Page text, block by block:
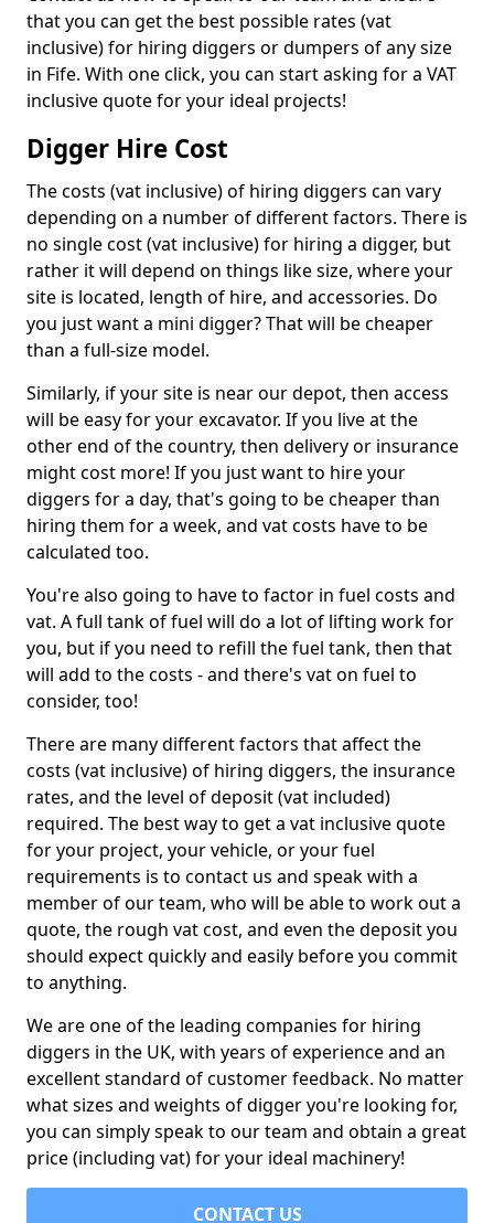
that you can get the best possible rates (vat
inclusive) for hiring diggers or dumpers of any size
in Fife. With one click, you can start asking for a VAT
inclusive quote for your ideal projects!
Digger Hire Cost
The costs (vat inclusive) of hiring diggers can vary
depending on a number of different factors. There is
no single cost (vat inclusive) for hiring a digger, but
rather it will depend on things like size, where your
site is located, length of hire, and accessories. Do
you just want a mini digger? That will be cheaper
than a full-size model.
Similarly, if your site is near our depot, then access
will be easy for your excavator. If you live at the
other end of the country, then delivery or insurance
might cost more! If you just want to hire your
diggers for a day, that's going to be cheaper than
hiring them for a week, and vat costs have to be
calculated too.
You're also going to have to factor in fuel costs and
vat. A full tank of fuel will do a lot of lifting work for
you, but if you need to refill the fuel tank, then that
will add to the costs - and there's vat on fuel to
consider, too!
There are many different factors that affect the
costs (vat inclusive) of hiring diggers, the insurance
rates, and the level of deposit (vat included)
required. The best way to get a vat inclusive quote
for your project, your vehicle, or your fuel
requirements is to contact us and speak with a
member of our team, who will be able to work out a
quote, the rough vat cost, and even the deposit you
should expect quickly and easily before you commit
to anything.
We are one of the leading companies for hiring
diggers in the UK, with years of experience and an
excellent standard of customer feedback. No matter
what sizes and weights of digger you're looking for,
you can simply speak to our team and obtain a great
price (including vat) for your ideal machinery!
CONTACT US